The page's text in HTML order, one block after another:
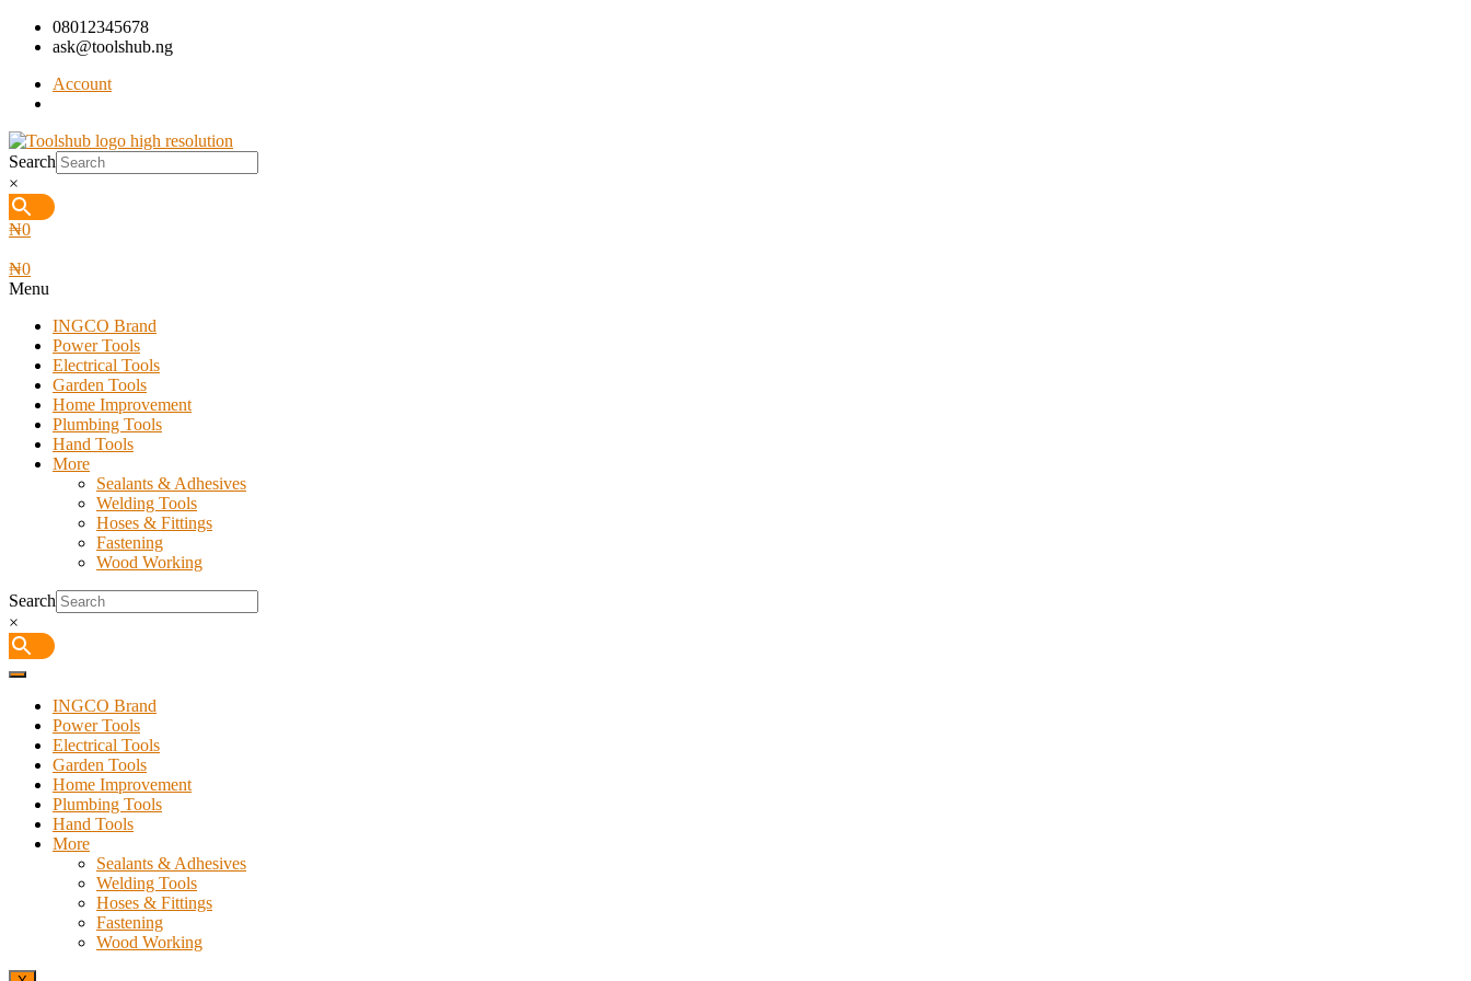
08012345678
ask@toolshub.ng
Account
Search
×
₦0
₦0
Menu
INGCO Brand
Power Tools
Electrical Tools
Garden Tools
Home Improvement
Plumbing Tools
Hand Tools
More
Sealants & Adhesives
Welding Tools
Hoses & Fittings
Fastening
Wood Working
Search
×
INGCO Brand
Power Tools
Electrical Tools
Garden Tools
Home Improvement
Plumbing Tools
Hand Tools
More
Sealants & Adhesives
Welding Tools
Hoses & Fittings
Fastening
Wood Working